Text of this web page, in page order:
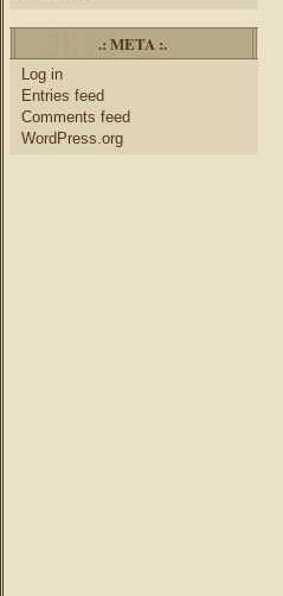
.: META :.
Log in
Entries feed
Comments feed
WordPress.org